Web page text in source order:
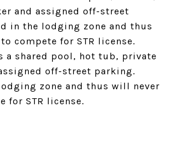
and assigned off-street
in the lodging zone and thus
compete for STR license.
a shared pool, hot tub, private
off-street parking.
zone and thus will never
for STR license.